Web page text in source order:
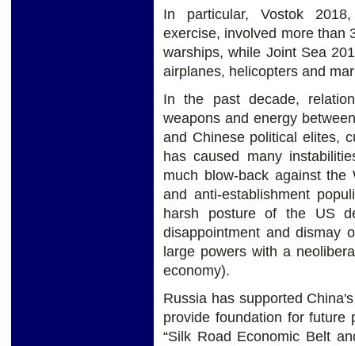
In particular, Vostok
exercise, involved more than
warships, while Joint Sea
airplanes, helicopters and
In the past decade,
weapons and energy
and Chinese political elites,
has caused many
much blow-back against
and anti-establishment
harsh posture of the US
disappointment and dismay
large powers with a
economy).
Russia has supported
provide foundation for future
“Silk Road Economic Belt